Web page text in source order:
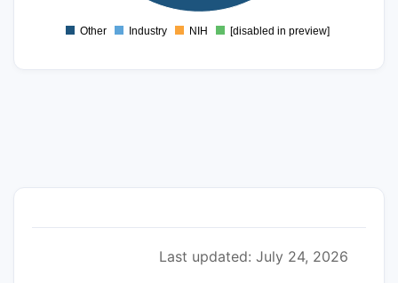
Other Industry NIH [disabled in preview]
Last updated: July 24, 2026